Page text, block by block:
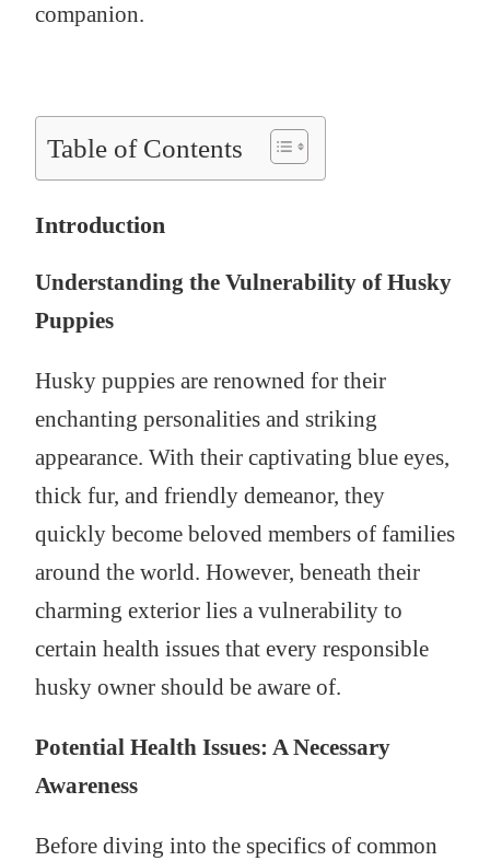
companion.
Table of Contents
Introduction
Understanding the Vulnerability of Husky
Puppies
Husky puppies are renowned for their
enchanting personalities and striking
appearance. With their captivating blue eyes,
thick fur, and friendly demeanor, they
quickly become beloved members of families
around the world. However, beneath their
charming exterior lies a vulnerability to
certain health issues that every responsible
husky owner should be aware of.
Potential Health Issues: A Necessary
Awareness
Before diving into the specifics of common